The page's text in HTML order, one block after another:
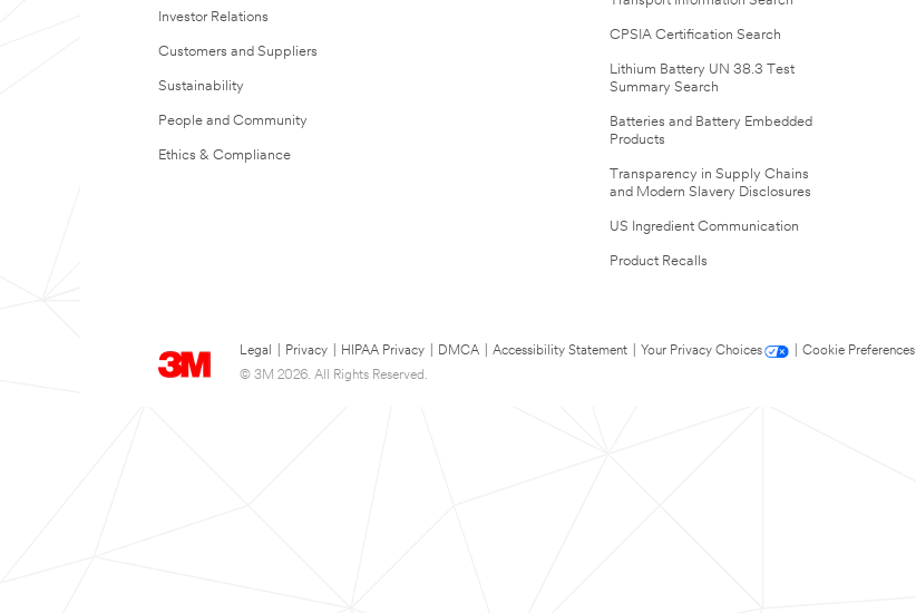
Investor Relations
Customers and Suppliers
Sustainability
People and Community
Ethics & Compliance
CPSIA Certification Search
Lithium Battery UN 38.3 Test
Summary Search
Batteries and Battery Embedded
Products
Transparency in Supply Chains
and Modern Slavery Disclosures
US Ingredient Communication
Product Recalls
Legal Privacy HIPAA Privacy DMCA Accessibility Statement Your Privacy Choices
Cookie Preferences
© 3M 2026. All Rights Reserved.